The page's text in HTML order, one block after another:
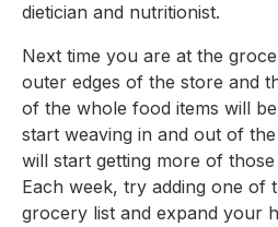
dietician and nutritionist.
Next time you are at the
outer edges of the store and
of the whole food items will
start weaving in and out of
will start getting more of
Each week, try adding one of
grocery list and expand your